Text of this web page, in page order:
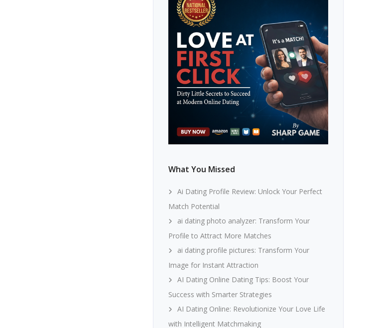
What You Missed
Ai Dating Profile Review: Unlock Your Perfect
Match Potential
ai dating photo analyzer: Transform Your
Profile to Attract More Matches
ai dating profile pictures: Transform Your
Image for Instant Attraction
AI Dating Online Dating Tips: Boost Your
Success with Smarter Strategies
AI Dating Online: Revolutionize Your Love Life
with Intelligent Matchmaking